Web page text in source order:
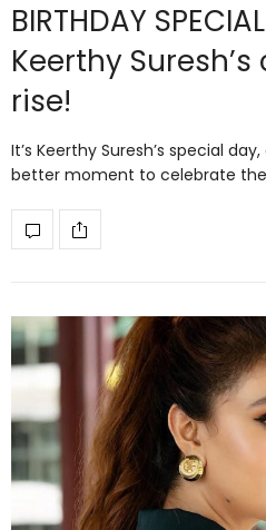
BIRTHDAY
Keerthy
rise!
It’s Keerthy Suresh’s special
better moment to celebrate